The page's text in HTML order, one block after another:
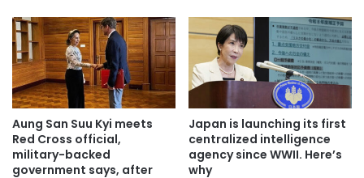
Aung San Suu Kyi meets
Red Cross official,
military-backed
government says, after
Japan is launching its first
centralized intelligence
agency since WWII. Here’s
why